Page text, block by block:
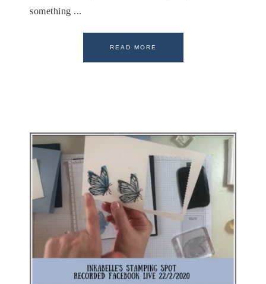
something ...
READ MORE